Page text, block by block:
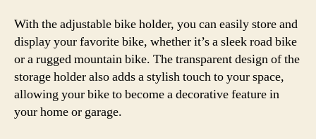
With the adjustable bike holder, you can easily store and
display your favorite bike, whether it’s a sleek road bike
or a rugged mountain bike. The transparent design of the
storage holder also adds a stylish touch to your space,
allowing your bike to become a decorative feature in
your home or garage.